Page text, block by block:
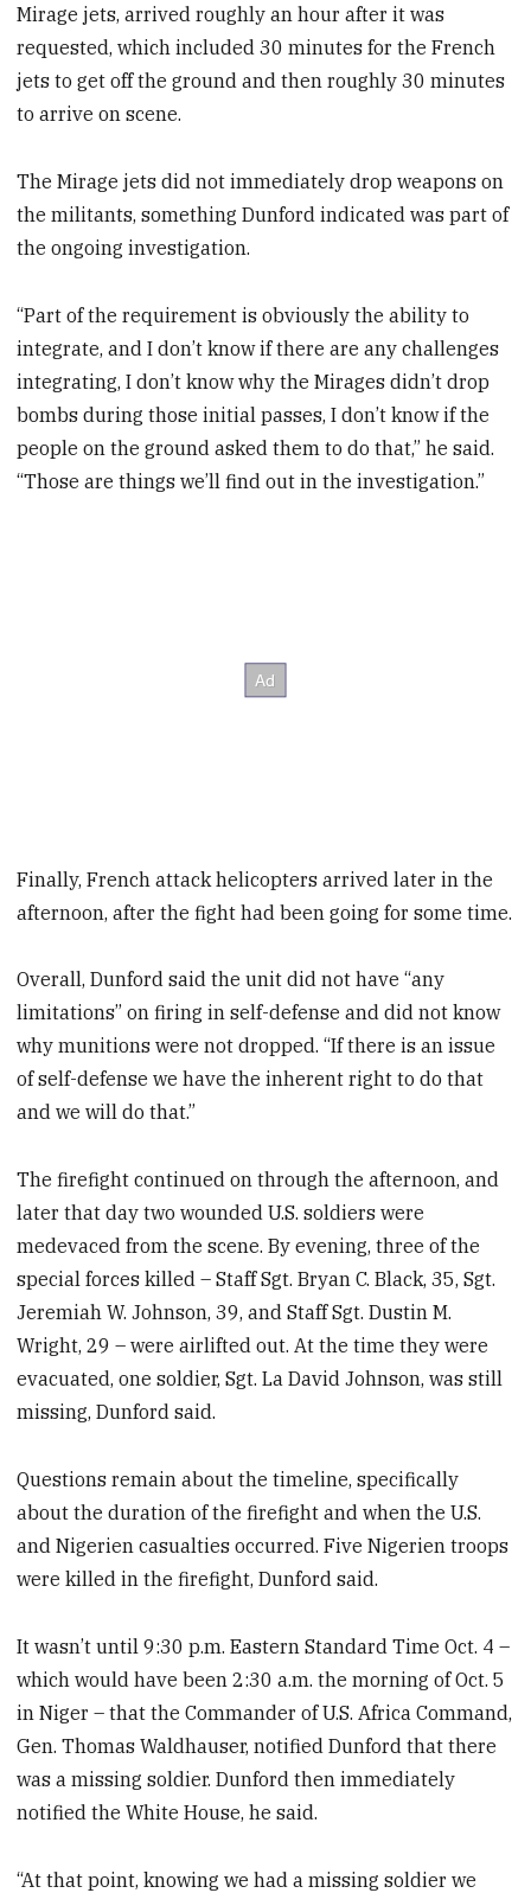
Mirage jets, arrived roughly an hour after it was
requested, which included 30 minutes for the French
jets to get off the ground and then roughly 30 minutes
to arrive on scene.
The Mirage jets did not immediately drop weapons on
the militants, something Dunford indicated was part of
the ongoing investigation.
“Part of the requirement is obviously the ability to
integrate, and I don’t know if there are any challenges
integrating, I don’t know why the Mirages didn’t drop
bombs during those initial passes, I don’t know if the
people on the ground asked them to do that,” he said.
“Those are things we’ll find out in the investigation.”
Finally, French attack helicopters arrived later in the
afternoon, after the fight had been going for some time.
Overall, Dunford said the unit did not have “any
limitations” on firing in self-defense and did not know
why munitions were not dropped. “If there is an issue
of self-defense we have the inherent right to do that
and we will do that.”
The firefight continued on through the afternoon, and
later that day two wounded U.S. soldiers were
medevaced from the scene. By evening, three of the
special forces killed – Staff Sgt. Bryan C. Black, 35, Sgt.
Jeremiah W. Johnson, 39, and Staff Sgt. Dustin M.
Wright, 29 – were airlifted out. At the time they were
evacuated, one soldier, Sgt. La David Johnson, was still
missing, Dunford said.
Questions remain about the timeline, specifically
about the duration of the firefight and when the U.S.
and Nigerien casualties occurred. Five Nigerien troops
were killed in the firefight, Dunford said.
It wasn’t until 9:30 p.m. Eastern Standard Time Oct. 4 –
which would have been 2:30 a.m. the morning of Oct. 5
in Niger – that the Commander of U.S. Africa Command,
Gen. Thomas Waldhauser, notified Dunford that there
was a missing soldier. Dunford then immediately
notified the White House, he said.
“At that point, knowing we had a missing soldier we